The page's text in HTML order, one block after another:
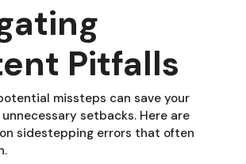
Pitfalls
missteps can save your
setbacks. Here are
sidestepping errors that often